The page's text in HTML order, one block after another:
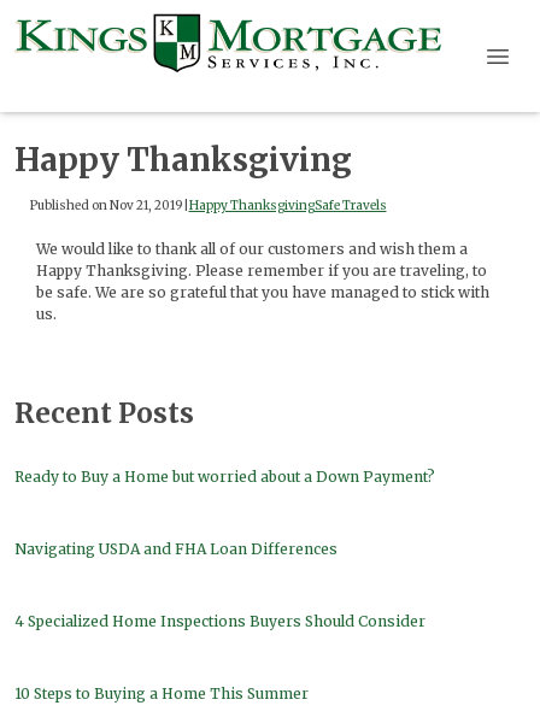
Happy Thanksgiving
Published on Nov 21, 2019 Happy ThanksgivingSafe Travels
We would like to thank all of our customers and wish them a
Happy Thanksgiving. Please remember if you are traveling, to
be safe. We are so grateful that you have managed to stick with
us.
Recent Posts
Ready to Buy a Home but worried about a Down Payment?
Navigating USDA and FHA Loan Differences
4 Specialized Home Inspections Buyers Should Consider
10 Steps to Buying a Home This Summer